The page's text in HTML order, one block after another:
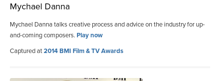
Mychael Danna
Mychael Danna talks creative process and advice on the industry for up-
and-coming composers. Play now
Captured at2014 BMI Film & TV Awards